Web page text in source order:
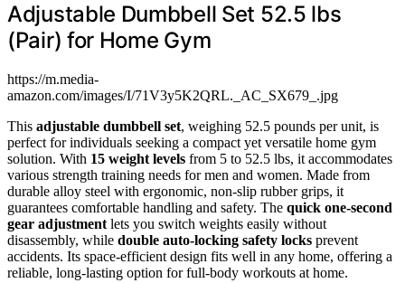
Adjustable Dumbbell Set 52.5 lbs
(Pair) for Home Gym
https://m.media-
amazon.com/images/I/71V3y5K2QRL._AC_SX679_.jpg
This adjustable dumbbell set, weighing 52.5 pounds per unit, is
perfect for individuals seeking a compact yet versatile home gym
solution. With 15 weight levels from 5 to 52.5 lbs, it accommodates
various strength training needs for men and women. Made from
durable alloy steel with ergonomic, non-slip rubber grips, it
guarantees comfortable handling and safety. The quick one-second
gear adjustment lets you switch weights easily without
disassembly, while double auto-locking safety locks prevent
accidents. Its space-efficient design fits well in any home, offering a
reliable, long-lasting option for full-body workouts at home.